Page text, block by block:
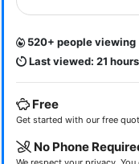
520+ people viewing
Last viewed: 21
Free
Get started with our free
No Phone